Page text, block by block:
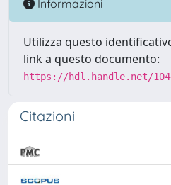
Informazioni
Utilizza questo
link a questo documento:
https://hdl.handle.net/
Citazioni